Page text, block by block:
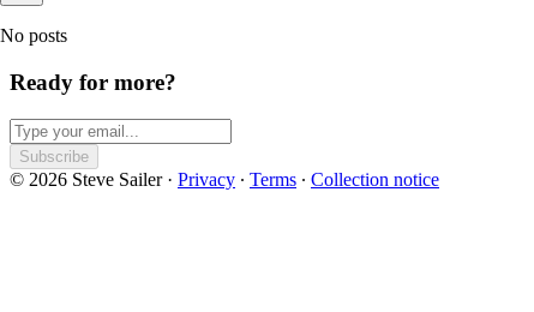
No posts
Ready for more?
Subscribe
© 2026 Steve Sailer· Privacy ∙ Terms ∙ Collection notice